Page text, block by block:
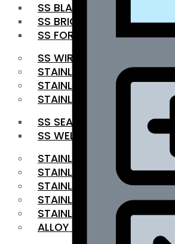
SS BLACK BAR
SS BRIGHT BAR
SS FORGED BAR
SS WIRE ROD
STAINLESS STEEL SHEET
STAINLESS STEEL COIL
STAINLESS STEEL PIPE
SS SEAMLESS PIPE
SS WELDED PIPE
STAINLESS STEEL FLAT BAR
STAINLESS STEEL SQUARE
⁠STAINLESS STEEL HEX BAR
STAINLESS STEEL ANGLE
STAINLESS STEEL FLANGES
ALLOY STEEL